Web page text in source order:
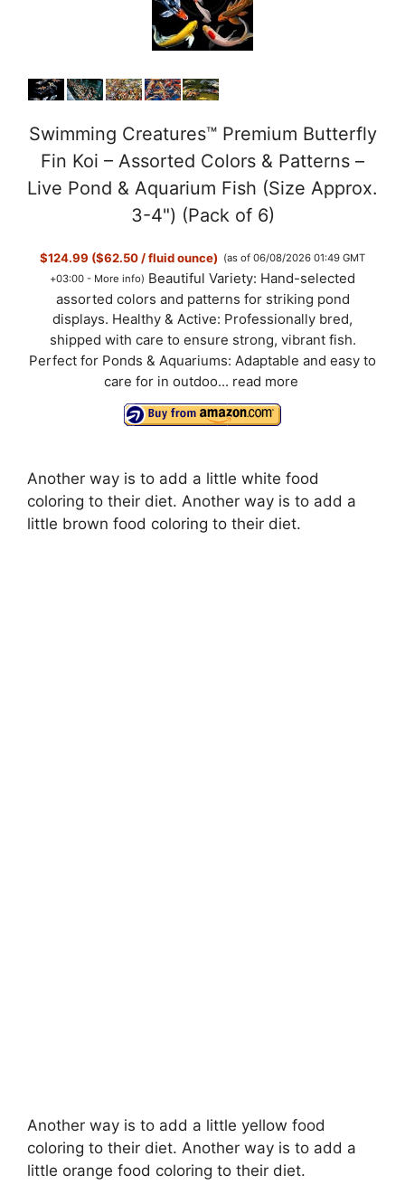
Swimming Creatures™ Premium Butterfly
Fin Koi – Assorted Colors & Patterns –
Live Pond & Aquarium Fish (Size Approx.
3-4") (Pack of 6)
$124.99 ($62.50 / fluid ounce) (as of 06/08/2026 01:49 GMT
+03:00 - More info) Beautiful Variety: Hand-selected
assorted colors and patterns for striking pond
displays. Healthy & Active: Professionally bred,
shipped with care to ensure strong, vibrant fish.
Perfect for Ponds & Aquariums: Adaptable and easy to
care for in outdoo... read more
Another way is to add a little white food
coloring to their diet. Another way is to add a
little brown food coloring to their diet.
Another way is to add a little yellow food
coloring to their diet. Another way is to add a
little orange food coloring to their diet.